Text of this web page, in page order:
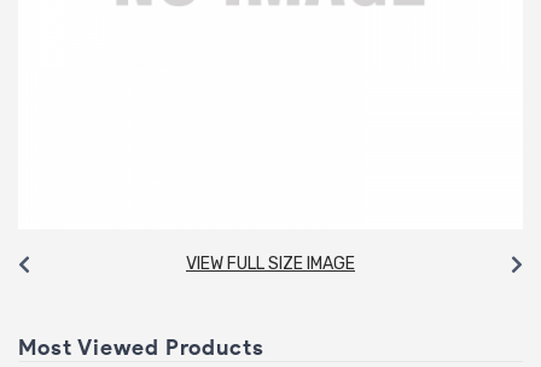
VIEW FULL SIZE IMAGE
Most Viewed Products